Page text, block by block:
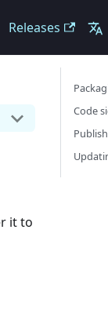
Releases
it to
Code